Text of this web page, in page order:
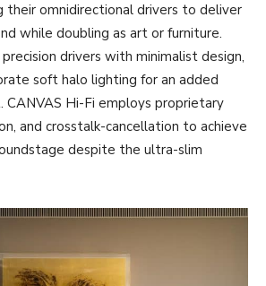
their omnidirectional drivers to deliver
while doubling as art or furniture.
drivers with minimalist design,
soft halo lighting for an added
Hi-Fi employs proprietary
and crosstalk-cancellation to achieve
despite the ultra-slim